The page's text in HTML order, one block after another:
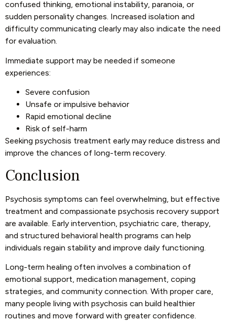
confused thinking, emotional instability, paranoia, or
sudden personality changes. Increased isolation and
difficulty communicating clearly may also indicate the need
for evaluation.
Immediate support may be needed if someone
experiences:
Severe confusion
Unsafe or impulsive behavior
Rapid emotional decline
Risk of self-harm
Seeking psychosis treatment early may reduce distress and
improve the chances of long-term recovery.
Conclusion
Psychosis symptoms can feel overwhelming, but effective
treatment and compassionate psychosis recovery support
are available. Early intervention, psychiatric care, therapy,
and structured behavioral health programs can help
individuals regain stability and improve daily functioning.
Long-term healing often involves a combination of
emotional support, medication management, coping
strategies, and community connection. With proper care,
many people living with psychosis can build healthier
routines and move forward with greater confidence.